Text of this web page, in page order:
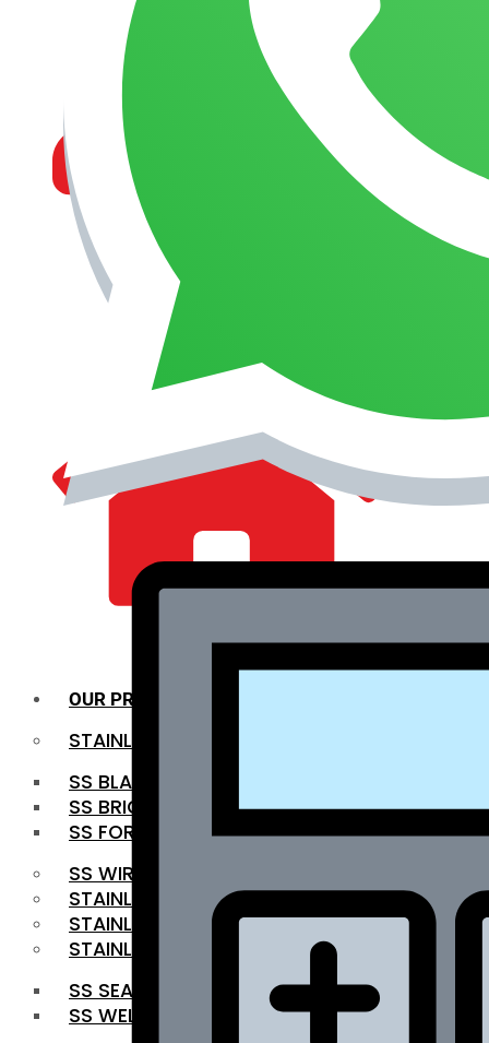
MANAGEMENT
OUR PRODUCTS
STAINLESS STEEL ROUNDBAR
SS BLACK BAR
SS BRIGHT BAR
SS FORGED BAR
SS WIRE ROD
STAINLESS STEEL SHEET
STAINLESS STEEL COIL
STAINLESS STEEL PIPE
SS SEAMLESS PIPE
SS WELDED PIPE